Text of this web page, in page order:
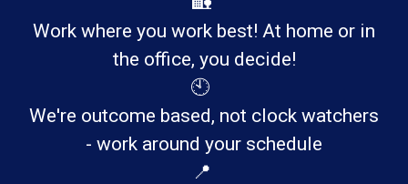
Work where you work best! At home or in
the office, you decide!
🕙
We're outcome based, not clock watchers
- work around your schedule
📍